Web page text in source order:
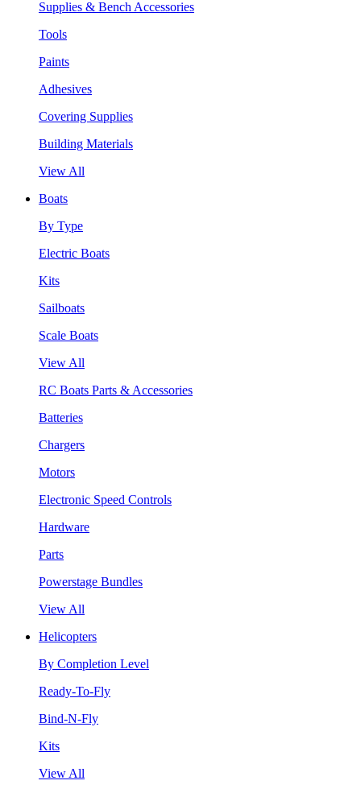
Supplies & Bench Accessories
Tools
Paints
Adhesives
Covering Supplies
Building Materials
View All
Boats
By Type
Electric Boats
Kits
Sailboats
Scale Boats
View All
RC Boats Parts & Accessories
Batteries
Chargers
Motors
Electronic Speed Controls
Hardware
Parts
Powerstage Bundles
View All
Helicopters
By Completion Level
Ready-To-Fly
Bind-N-Fly
Kits
View All